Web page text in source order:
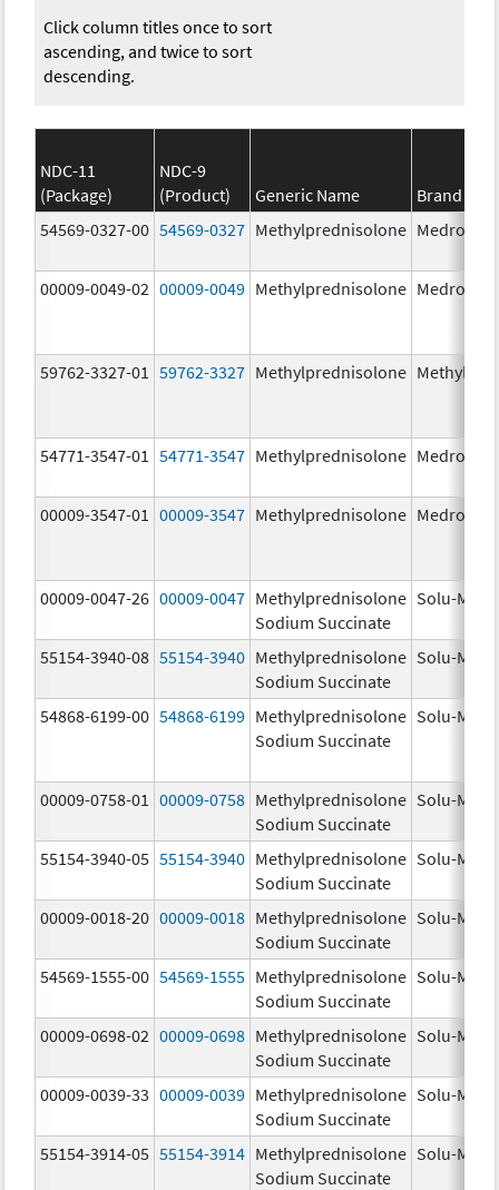
Click column titles once to sort
ascending, and twice to sort
descending.
NDC-11
(Package)
NDC-9
(Product)
Generic Name
Brand
54569-0327-00 54569-0327 Methylprednisolone Medrol
00009-0049-02 00009-0049 Methylprednisolone Medrol
59762-3327-01 59762-3327 Methylprednisolone
54771-3547-01 54771-3547 Methylprednisolone Medrol
00009-3547-01 00009-3547 Methylprednisolone Medrol
00009-0047-26 00009-0047 Methylprednisolone
Sodium Succinate
Solu-
55154-3940-08 55154-3940 Methylprednisolone
Sodium Succinate
Solu-
54868-6199-00 54868-6199 Methylprednisolone
Sodium Succinate
Solu-
00009-0758-01 00009-0758 Methylprednisolone
Sodium Succinate
Solu-
55154-3940-05 55154-3940 Methylprednisolone
Sodium Succinate
Solu-
00009-0018-20 00009-0018 Methylprednisolone
Sodium Succinate
Solu-
54569-1555-00 54569-1555 Methylprednisolone
Sodium Succinate
Solu-
00009-0698-02 00009-0698 Methylprednisolone
Sodium Succinate
Solu-
00009-0039-33 00009-0039 Methylprednisolone
Sodium Succinate
Solu-
55154-3914-05 55154-3914 Methylprednisolone
Sodium Succinate
Solu-